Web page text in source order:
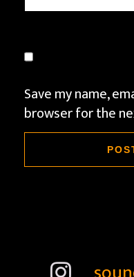
Save my name,
browser for the